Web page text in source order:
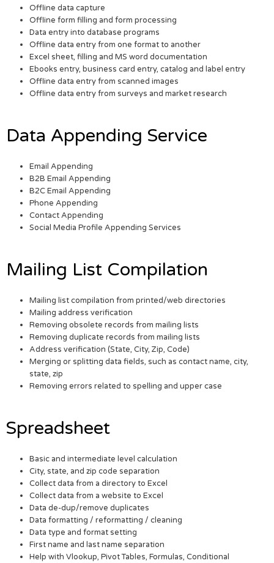
Offline data capture
Offline form filling and form processing
Data entry into database programs
Offline data entry from one format to another
Excel sheet, filling and MS word documentation
Ebooks entry, business card entry, catalog and label entry
Offline data entry from scanned images
Offline data entry from surveys and market research
Data Appending Service
Email Appending
B2B Email Appending
B2C Email Appending
Phone Appending
Contact Appending
Social Media Profile Appending Services
Mailing List Compilation
Mailing list compilation from printed/web directories
Mailing address verification
Removing obsolete records from mailing lists
Removing duplicate records from mailing lists
Address verification (State, City, Zip, Code)
Merging or splitting data fields, such as contact name, city,
state, zip
Removing errors related to spelling and upper case
Spreadsheet
Basic and intermediate level calculation
City, state, and zip code separation
Collect data from a directory to Excel
Collect data from a website to Excel
Data de-dup/remove duplicates
Data formatting / reformatting / cleaning
Data type and format setting
First name and last name separation
Help with Vlookup, Pivot Tables, Formulas, Conditional